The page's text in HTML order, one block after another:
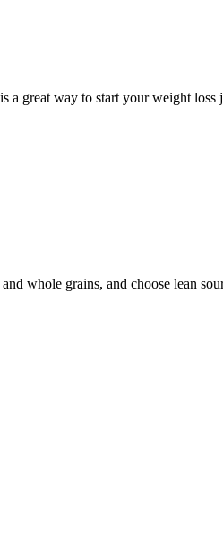
a great way to start your weight loss
whole grains, and choose lean